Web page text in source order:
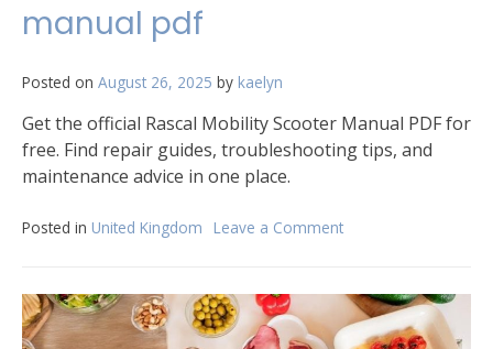
manual pdf
Posted on August 26, 2025 by kaelyn
Get the official Rascal Mobility Scooter Manual PDF for
free. Find repair guides, troubleshooting tips, and
maintenance advice in one place.
Posted in United Kingdom Leave a Comment
scooter
manual
pdf